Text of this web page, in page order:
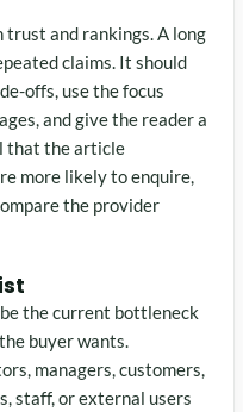
and rankings. A long
claims. It should
offs, use the focus
and give the reader a
that the article
more likely to enquire,
the provider
the current bottleneck
buyer wants.
managers, customers,
staff, or external users